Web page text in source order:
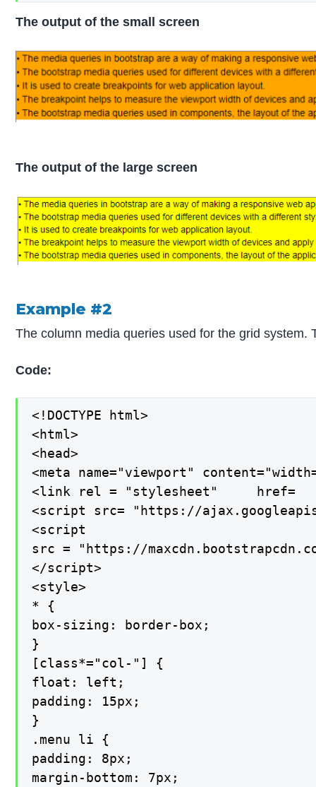
The output of the small screen
The output of the large screen
Example #2
The column media queries used for the grid
Code:
<!DOCTYPE html>
<html>
<head>
<meta name="viewport"
<link rel = "stylesheet"     href=
<script src= "https://
<script
src = "https://
</script>
<style>
* {
box-sizing: border-box;
}
[class*="col-"] {
float: left;
padding: 15px;
}
.menu li {
padding: 8px;
margin-bottom: 7px;